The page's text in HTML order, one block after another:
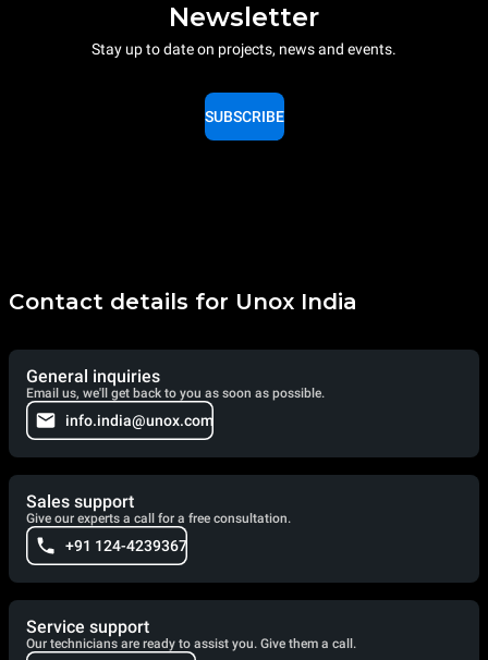
Newsletter
Stay up to date on projects, news and events.
SUBSCRIBE
Contact details for Unox India
General inquiries
Email us, we'll get back to you as soon as possible.
info.india@unox.com
Sales support
Give our experts a call for a free consultation.
+91 124-4239367
Service support
Our technicians are ready to assist you. Give them a call.